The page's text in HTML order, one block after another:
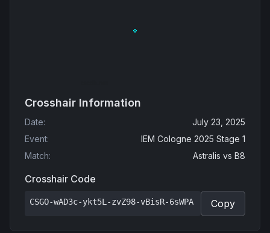
Crosshair Information
Date:
July 23, 2025
Event:
IEM Cologne 2025 Stage 1
Match: Astralis vs B8
Crosshair Code
CSGO-wAD3c-ykt5L-zvZ98-vBisR-6sWPA Copy